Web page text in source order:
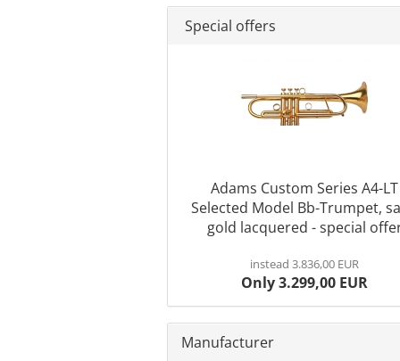
Special offers
Adams Custom Series A4-LT
Selected Model Bb-Trumpet,
gold lacquered - special
instead 3.836,00 EUR
Only 3.299,00 EUR
Manufacturer